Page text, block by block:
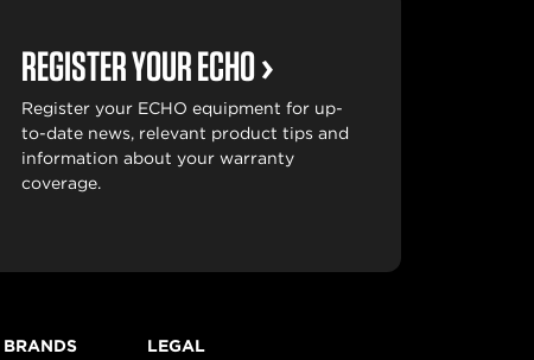
REGISTER YOUR ECHO
Register your ECHO equipment for up-
to-date news, relevant product tips and
information about your warranty
coverage.
LEGAL